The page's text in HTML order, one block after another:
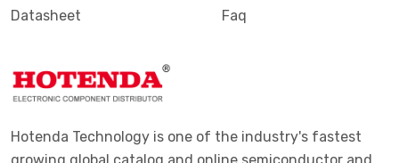
Datasheet Faq
Hotenda Technology is one of the industry's fastest